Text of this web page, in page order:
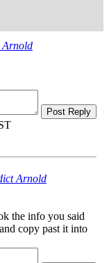
Arnold
Post Reply
Arnold
the info you said
copy past it into